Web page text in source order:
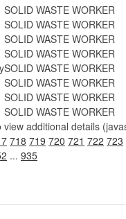
SOLID WASTE WORKER
SOLID WASTE WORKER
SOLID WASTE WORKER
SOLID WASTE WORKER
SOLID WASTE WORKER
SOLID WASTE WORKER
SOLID WASTE WORKER
SOLID WASTE WORKER
additional details
718 719 720 721 722 723
... 935